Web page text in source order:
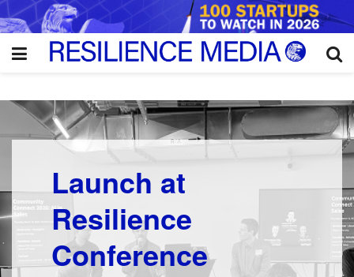
Launch at
Resilience
Conference